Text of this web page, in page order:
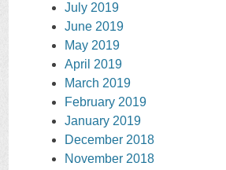
July 2019
June 2019
May 2019
April 2019
March 2019
February 2019
January 2019
December 2018
November 2018